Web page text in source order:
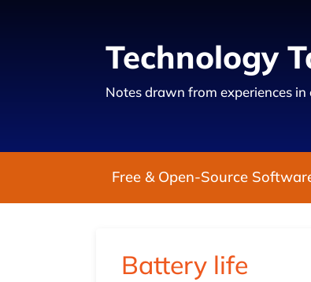
Technology
Notes drawn from experiences
Free & Open-Source
Battery life